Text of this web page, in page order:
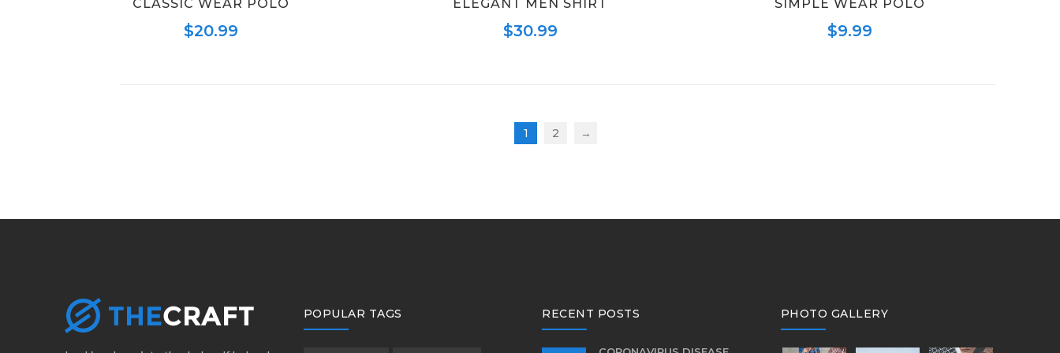
CLASSIC WEAR POLO
$20.99
ELEGANT MEN SHIRT
$30.99
SIMPLE WEAR POLO
$9.99
1 2 →
POPULAR TAGS RECENT POSTS PHOTO GALLERY